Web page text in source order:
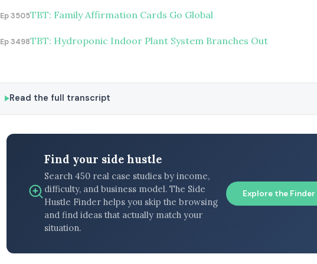
Ep 3505TBT: Family Affirmation Cards Go Global
Ep 3498TBT: Hydroponic Indoor Plant System Branches Out
Read the full transcript
Find your side hustle
Search 450 real case studies by income,
difficulty, and business model. The Side
Hustle Finder helps you skip the browsing
and find ideas that actually match your
situation.
Explore the